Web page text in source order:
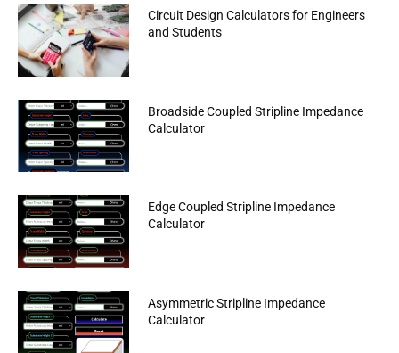
Circuit Design Calculators for Engineers
and Students
Broadside Coupled Stripline Impedance
Calculator
Edge Coupled Stripline Impedance
Calculator
Asymmetric Stripline Impedance
Calculator